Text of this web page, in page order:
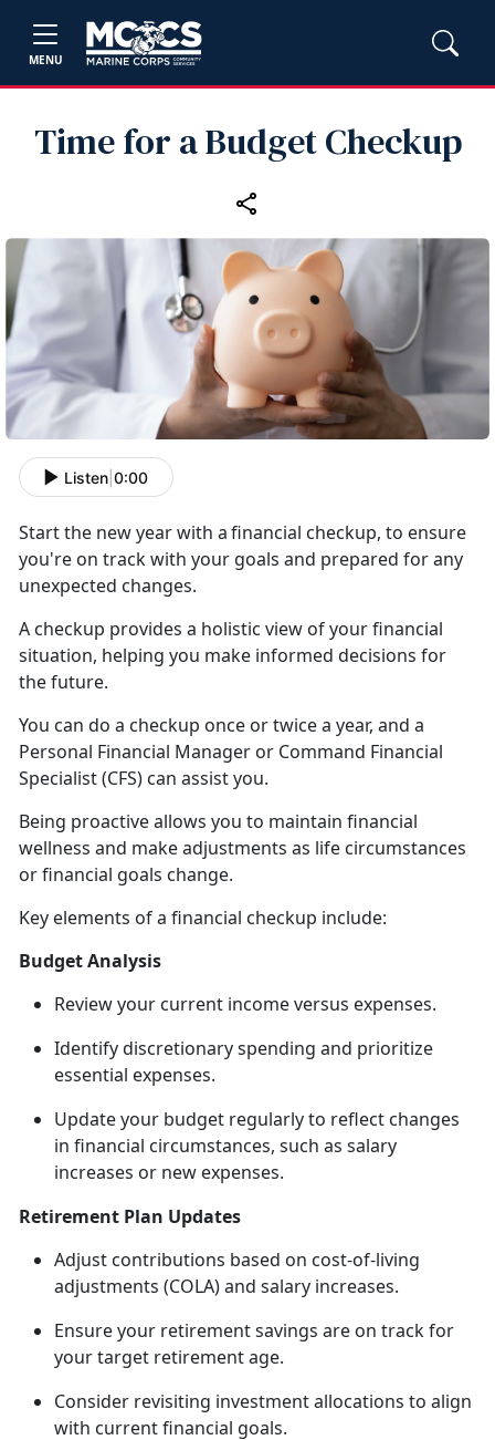
MENU
Time for a Budget Checkup
Listen 0:00
Start the new year with afinancial checkup, to ensure
you're on track with your goals and prepared for any
unexpected changes.
A checkup provides a holistic view of your financial
situation, helping you make informed decisions for
the future.
You can do a checkup once or twice a year, and a
Personal Financial Manager or Command Financial
Specialist (CFS) can assist you.
Being proactive allows you to maintain financial
wellness and make adjustments as life circumstances
or financial goals change.
Key elements of a financial checkup include:
Budget Analysis
Review your current income versus expenses.
Identifydiscretionary spending and prioritize
essential expenses.
Update your budget regularly to reflect changes
in financial circumstances, such as salary
increases or new expenses.
Retirement Plan Updates
Adjust contributions based on cost-of-living
adjustments (COLA) and salary increases.
Ensure your retirement savings are on track for
your target retirement age.
Consider revisiting investment allocations to align
with current financial goals.